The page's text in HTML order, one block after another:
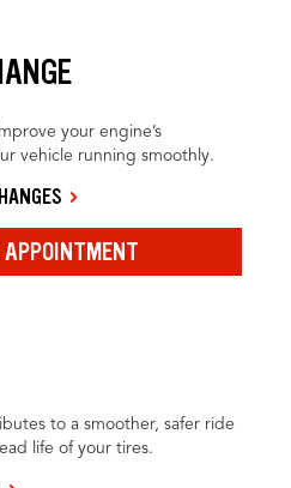
your engine’s
vehicle running smoothly.
APPOINTMENT
to a smoother, safer ride
life of your tires.